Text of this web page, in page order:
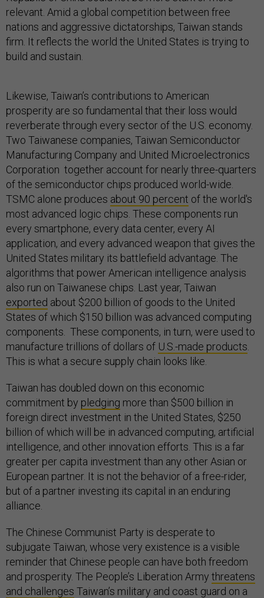
relevant. Amid a global competition between free
nations and aggressive dictatorships, Taiwan stands
firm. It reflects the world the United States is trying to
build and sustain.
Likewise, Taiwan’s contributions to American
prosperity are so fundamental that their loss would
reverberate through every sector of the U.S. economy.
Two Taiwanese companies, Taiwan Semiconductor
Manufacturing Company and United Microelectronics
Corporation together account for nearly three-quarters
of the semiconductor chips produced world-wide.
TSMC alone produces about 90 percent of the world's
most advanced logic chips. These components run
every smartphone, every data center, every AI
application, and every advanced weapon that gives the
United States military its battlefield advantage. The
algorithms that power American intelligence analysis
also run on Taiwanese chips. Last year, Taiwan
exported about $200 billion of goods to the United
States of which $150 billion was advanced computing
components. These components, in turn, were used to
manufacture trillions of dollars of U.S.-made products
This is what a secure supply chain looks like.
Taiwan has doubled down on this economic
commitment by pledging more than $500 billion in
foreign direct investment in the United States, $250
billion of which will be in advanced computing, artificial
intelligence, and other innovation efforts. This is a far
greater per capita investment than any other Asian or
European partner. It is not the behavior of a free-rider,
but of a partner investing its capital in an enduring
alliance.
The Chinese Communist Party is desperate to
subjugate Taiwan, whose very existence is a visible
reminder that Chinese people can have both freedom
and prosperity. The People’s Liberation Army threatens
and challenges Taiwan’s military and coast guard on a